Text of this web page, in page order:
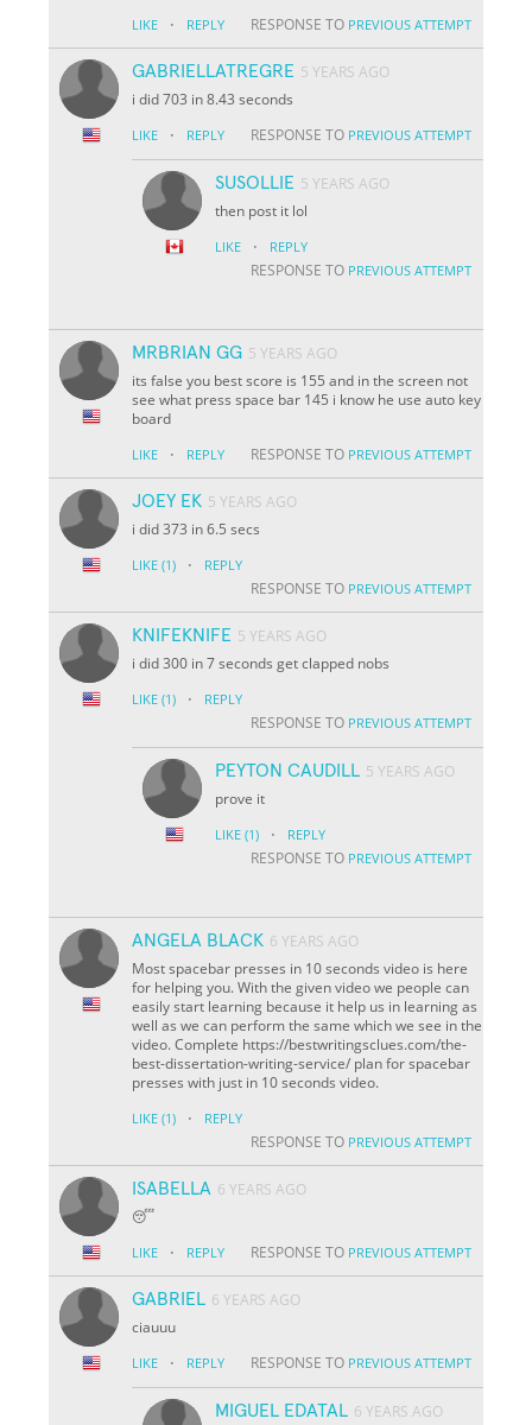
LIKE · REPLY RESPONSE TO PREVIOUS ATTEMPT
GABRIELLATREGRE 5 YEARS AGO
i did 703 in 8.43 seconds
LIKE · REPLY RESPONSE TO PREVIOUS ATTEMPT
SUSOLLIE 5 YEARS AGO
then post it lol
LIKE · REPLY
RESPONSE TO PREVIOUS ATTEMPT
MRBRIAN GG 5 YEARS AGO
its false you best score is 155 and in the screen not
see what press space bar 145 i know he use auto key
board
LIKE · REPLY RESPONSE TO PREVIOUS ATTEMPT
JOEY EK 5 YEARS AGO
i did 373 in 6.5 secs
LIKE (1) · REPLY
RESPONSE TO PREVIOUS ATTEMPT
KNIFEKNIFE 5 YEARS AGO
i did 300 in 7 seconds get clapped nobs
LIKE (1) · REPLY
RESPONSE TO PREVIOUS ATTEMPT
PEYTON CAUDILL 5 YEARS AGO
prove it
LIKE (1) · REPLY
RESPONSE TO PREVIOUS ATTEMPT
ANGELA BLACK 6 YEARS AGO
Most spacebar presses in 10 seconds video is here
for helping you. With the given video we people can
easily start learning because it help us in learning as
well as we can perform the same which we see in the
video. Complete https://bestwritingsclues.com/the-
best-dissertation-writing-service/ plan for spacebar
presses with just in 10 seconds video.
LIKE (1) · REPLY
RESPONSE TO PREVIOUS ATTEMPT
ISABELLA 6 YEARS AGO
😴
LIKE · REPLY RESPONSE TO PREVIOUS ATTEMPT
GABRIEL 6 YEARS AGO
ciauuu
LIKE · REPLY RESPONSE TO PREVIOUS ATTEMPT
MIGUEL EDATAL 6 YEARS AGO